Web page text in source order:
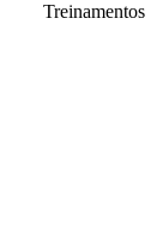
Treinamentos